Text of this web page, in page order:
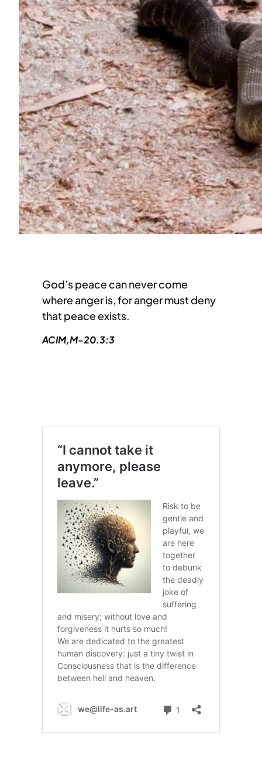
God’s peace can never come
where anger is, for anger must deny
that peace exists.
ACIM,M-20.3:3